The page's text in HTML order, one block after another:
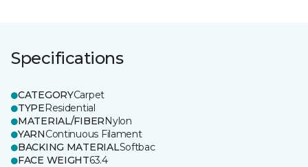
Specifications
CATEGORYCarpet
TYPEResidential
MATERIAL/FIBERNylon
YARNContinuous Filament
BACKING MATERIALSoftbac
FACE WEIGHT63.4